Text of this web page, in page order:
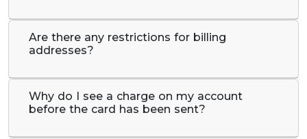
Are there any restrictions for billing
addresses?
Why do I see a charge on my account
before the card has been sent?